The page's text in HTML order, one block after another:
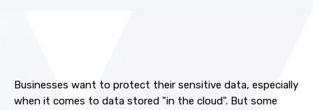
Businesses want to protect their sensitive data, especially
when it comes to data stored "in the cloud". But some